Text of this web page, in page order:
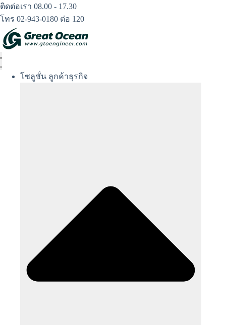
Skip
to
content
ติดต่อเรา 08.00 - 17.30
โทร 02-943-0180 ต่อ 120
โซลูชั่น ลูกค้าธุรกิจ